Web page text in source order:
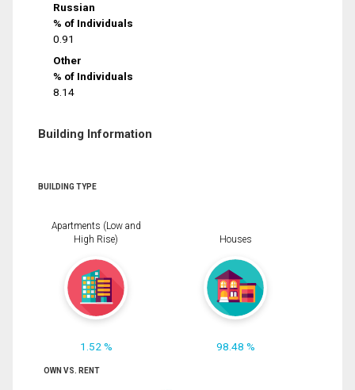
Russian
% of Individuals
0.91
Other
% of Individuals
8.14
Building Information
BUILDING TYPE
Apartments (Low and
High Rise)
1.52 %
Houses
98.48 %
OWN VS. RENT